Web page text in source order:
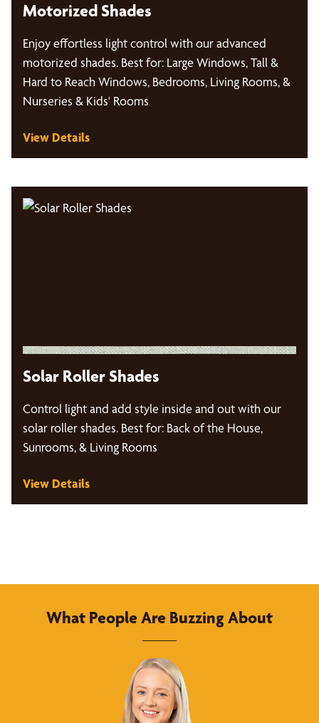
Motorized Shades
Enjoy effortless light control with our advanced
motorized shades. Best for: Large Windows, Tall &
Hard to Reach Windows, Bedrooms, Living Rooms, &
Nurseries & Kids' Rooms
View Details
Solar Roller Shades
Control light and add style inside and out with our
solar roller shades. Best for: Back of the House,
Sunrooms, & Living Rooms
View Details
What People Are Buzzing About